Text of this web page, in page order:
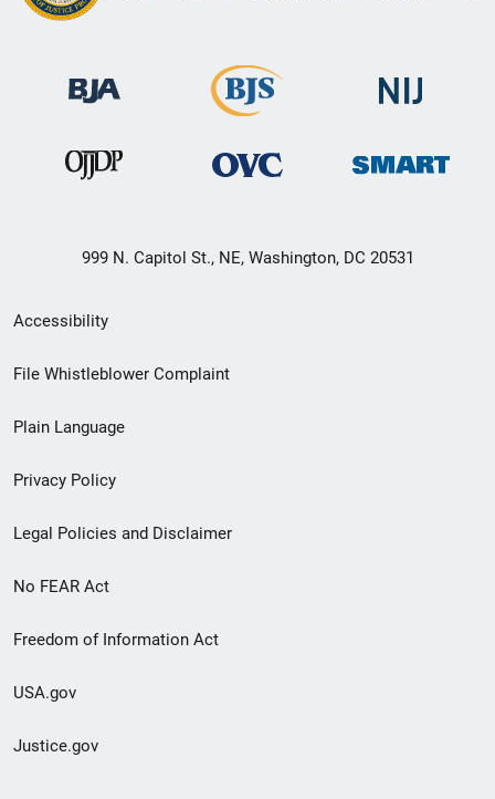
999 N. Capitol St., NE, Washington, DC 20531
Secondary
Footer
menu
Accessibility
File Whistleblower Complaint
Plain Language
Privacy Policy
Legal Policies and Disclaimer
No FEAR Act
Freedom of Information Act
USA.gov
Justice.gov